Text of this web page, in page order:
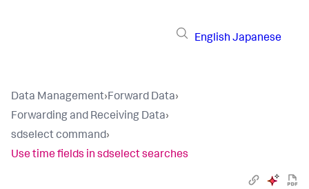
English Japanese
Data Management›Forward Data›
Forwarding and Receiving Data›
sdselect command›
Use time fields in sdselect searches